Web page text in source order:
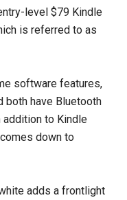
level $79 Kindle
is referred to as
software features,
both have Bluetooth
addition to Kindle
down to
adds a frontlight